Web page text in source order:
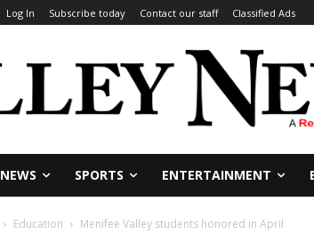
Log In Subscribe today Contact our staff Classified Ads
NEWS SPORTS ENTERTAINMENT
Education Menifee Valley students honored in April